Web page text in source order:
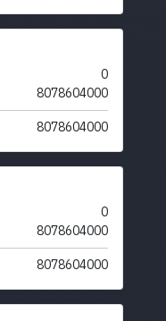
0
8078604000
8078604000
0
8078604000
8078604000